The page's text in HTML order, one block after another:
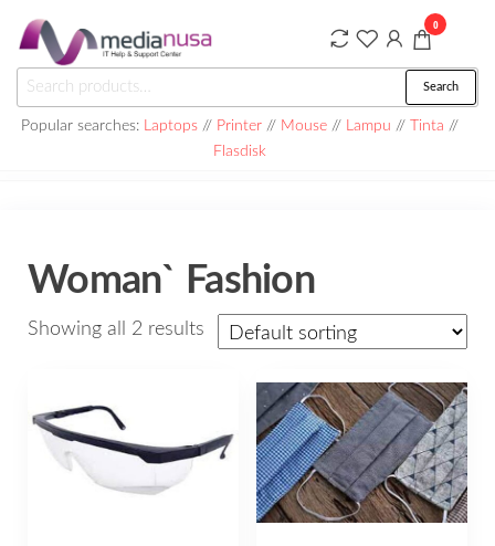
the
content
Medianusa
for:
Search
Popular searches: Laptops // Printer// Mouse// Lampu // Tinta //
Flasdisk
0
Woman` Fashion
Showing all 2 results